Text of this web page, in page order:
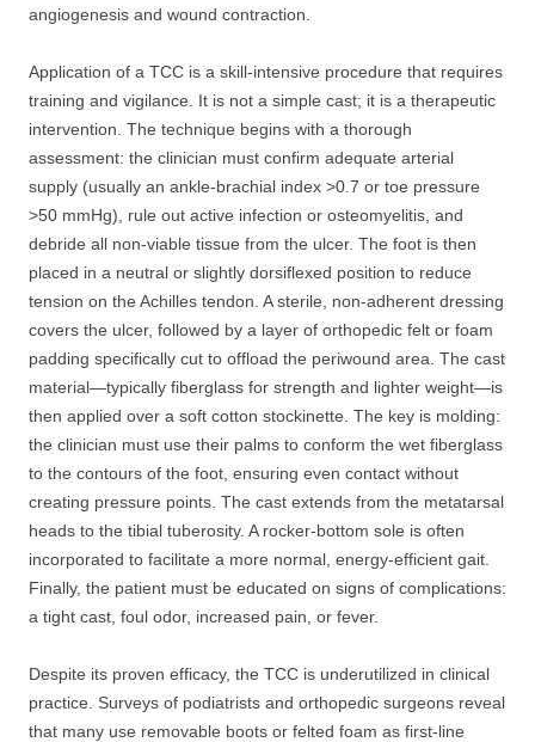
angiogenesis and wound contraction.
Application of a TCC is a skill-intensive procedure that requires
training and vigilance. It is not a simple cast; it is a therapeutic
intervention. The technique begins with a thorough
assessment: the clinician must confirm adequate arterial
supply (usually an ankle-brachial index >0.7 or toe pressure
>50 mmHg), rule out active infection or osteomyelitis, and
debride all non-viable tissue from the ulcer. The foot is then
placed in a neutral or slightly dorsiflexed position to reduce
tension on the Achilles tendon. A sterile, non-adherent dressing
covers the ulcer, followed by a layer of orthopedic felt or foam
padding specifically cut to offload the periwound area. The cast
material—typically fiberglass for strength and lighter weight—is
then applied over a soft cotton stockinette. The key is molding:
the clinician must use their palms to conform the wet fiberglass
to the contours of the foot, ensuring even contact without
creating pressure points. The cast extends from the metatarsal
heads to the tibial tuberosity. A rocker-bottom sole is often
incorporated to facilitate a more normal, energy-efficient gait.
Finally, the patient must be educated on signs of complications:
a tight cast, foul odor, increased pain, or fever.
Despite its proven efficacy, the TCC is underutilized in clinical
practice. Surveys of podiatrists and orthopedic surgeons reveal
that many use removable boots or felted foam as first-line